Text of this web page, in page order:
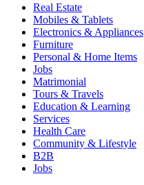
Real Estate
Mobiles & Tablets
Electronics & Appliances
Furniture
Personal & Home Items
Jobs
Matrimonial
Tours & Travels
Education & Learning
Services
Health Care
Community & Lifestyle
B2B
Jobs